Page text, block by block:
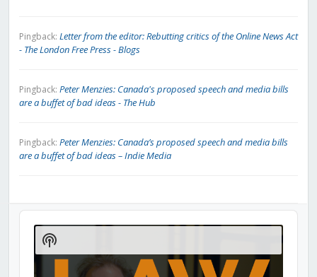
Pingback: Letter from the editor: Rebutting critics of the Online News Act
- The London Free Press - Blogs
Pingback: Peter Menzies: Canada's proposed speech and media bills
are a buffet of bad ideas - The Hub
Pingback: Peter Menzies: Canada’s proposed speech and media bills
are a buffet of bad ideas – Indie Media
Audio
Player
Show
Podcast
Information